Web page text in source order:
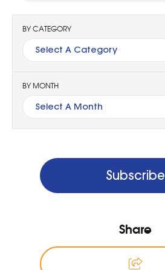
BY CATEGORY
Select A Category
BY MONTH
Select A Month
Subscribe
Share